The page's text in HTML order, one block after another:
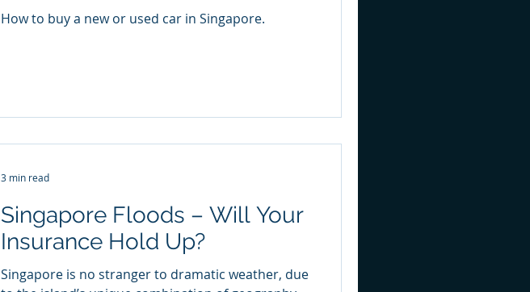
How to buy a new or used car in Singapore.
Singapore Floods – Will Your
Insurance Hold Up?
Singapore is no stranger to dramatic weather, due
3 min read